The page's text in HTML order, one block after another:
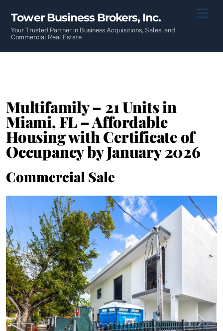
content
Tower Business Brokers, Inc.
Your Trusted Partner in Business Acquisitions, Sales, and
Commercial Real Estate
Multifamily – 21 Units in
Miami, FL – Affordable
Housing with Certificate of
Occupancy by January 2026
Commercial Sale
Previous Next